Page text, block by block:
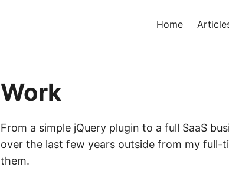
Home
Work
From a simple jQuery plugin to a full SaaS
over the last few years outside from my full-
them.